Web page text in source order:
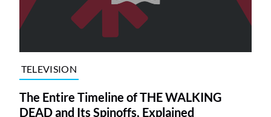
TELEVISION
The Entire Timeline of THE WALKING
DEAD and Its Spinoffs, Explained